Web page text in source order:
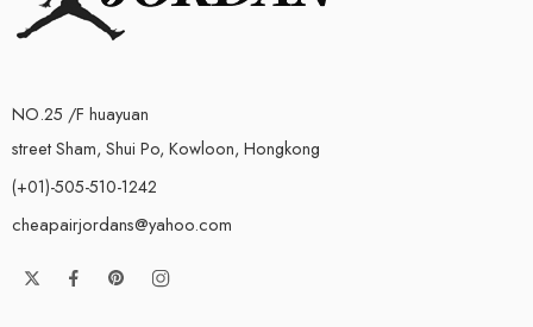
NO.25 /F huayuan
street Sham, Shui Po, Kowloon, Hongkong
(+01)-505-510-1242
cheapairjordans@yahoo.com